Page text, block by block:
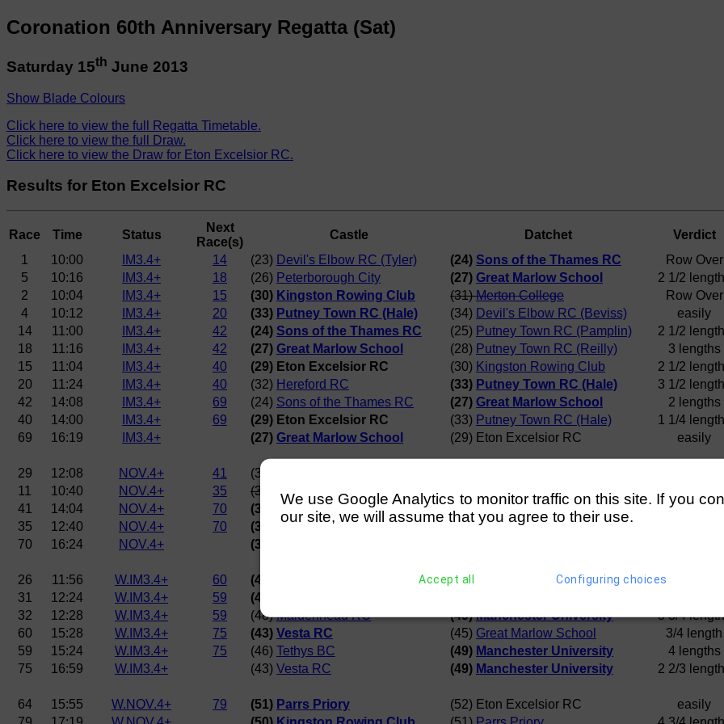
Coronation 60th Anniversary Regatta (Sat)
Saturday 15th June 2013
Show Blade Colours
Click here to view the full Regatta Timetable.
Click here to view the full Draw.
Click here to view the Draw for Eton Excelsior RC.
Results for Eton Excelsior RC
Race Time Status
Next
Race(s)
Castle Datchet
Verdict
1
10:00 IM3.4+ 14 (23) Devil's Elbow RC (Tyler) (24) Sons of the Thames RC
Row Over
5
10:16 IM3.4+ 18 (26) Peterborough City (27) Great Marlow School
2 1/2
2
10:04 IM3.4+ 15 (30) Kingston Rowing Club (31)Merton College
Row Over
4
10:12 IM3.4+ 20 (33) Putney Town RC (Hale) (34) Devil's Elbow RC (Beviss)
easily
14
11:00 IM3.4+ 42 (24) Sons of the Thames RC (25) Putney Town RC (Pamplin)
2 1/2
18
11:16 IM3.4+ 42 (27) Great Marlow School (28) Putney Town RC (Reilly)
3 lengths
15
11:04 IM3.4+ 40 (29) Eton Excelsior RC (30) Kingston Rowing Club
2 1/2
20
11:24 IM3.4+ 40 (32) Hereford RC (33) Putney Town RC (Hale)
3 1/2
42
14:08 IM3.4+ 69 (24) Sons of the Thames RC (27) Great Marlow School
2 lengths
40
14:00 IM3.4+ 69 (29) Eton Excelsior RC (33) Putney Town RC (Hale)
1 1/4
69
16:19 IM3.4+ (27) Great Marlow School (29) Eton Excelsior RC easily
29 12:08 NOV.4+ 41 (35)
11
10:40 NOV.4+ 35 (39) Worcester College Great Marlow School
41
14:04 NOV.4+ 70 (36) Westminster School BC (37) Eton Excelsior RC
4 lengths
35
12:40 NOV.4+ 70 (38) Maidenhead RC (40) Great Marlow School
70
16:24 NOV.4+ (36)
26 11:56 W.IM3.4+ 60 (43) (44) Eton Excelsior RC
1 1/2 lengths
31
12:24 W.IM3.4+ 59 (46)
32
12:28 W.IM3.4+ 59 (48)Maidenhead RC (49)Manchester University
3 3/4
60
15:28 W.IM3.4+ 75 (43) Vesta RC (45) Great Marlow School
3/4 length
59
15:24 W.IM3.4+ 75 (46) Tethys BC (49) Manchester University
4 lengths
75
16:59 W.IM3.4+ (43) Vesta RC (49) Manchester University 2 2/3
64 15:55 W.NOV.4+ 79 (51) Parrs Priory (52) Eton Excelsior RC
easily
We use Google Analytics to monitor traffic on this site. If you
our site, we will assume that you agree to their use.
Accept all Configuring choices